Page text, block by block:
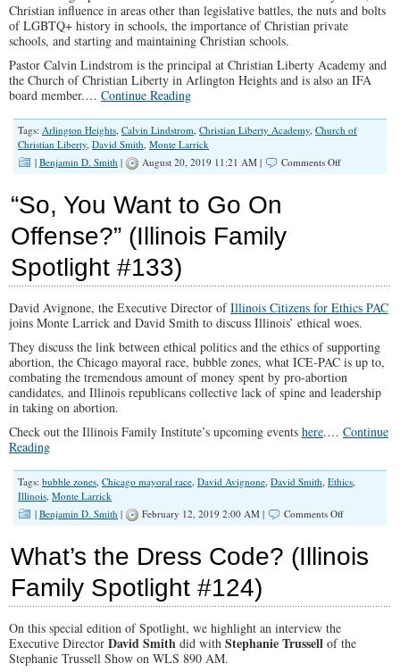
Christian influence in areas other than legislative battles, the nuts and bolts
of LGBTQ+ history in schools, the importance of Christian private
schools, and starting and maintaining Christian schools.
Pastor Calvin Lindstrom is the principal at Christian Liberty Academy and
the Church of Christian Liberty in Arlington Heights and is also an IFA
board member.… Continue Reading
Tags: Arlington Heights Calvin Lindstrom Christian Liberty Academy Church of
Christian Liberty David Smith Monte Larrick
| Benjamin D. Smith | August 20, 2019 11:21 AM | Comments Offon
Issues
(Illinois
Family
Spotlight
#160)
“So, You Want to Go On
Offense?” (Illinois Family
Spotlight #133)
David Avignone, the Executive Director ofIllinois Citizens for Ethics PAC
joins Monte Larrick and David Smith to discuss Illinois’ ethical woes.
They discuss the link between ethical politics and the ethics of supporting
abortion, the Chicago mayoral race, bubble zones, what ICE-PAC is up to,
combating the tremendous amount of money spent by pro-abortion
candidates, and Illinois republicans collective lack of spine and leadership
in taking on abortion.
Check out the Illinois Family Institute’s upcoming events here.… Continue
Reading
Tags: bubble zones Chicago mayoral race David Avignone David Smith Ethics
Illinois Monte Larrick
| Benjamin D. Smith | February 12, 2019 2:00 AM | Comments Offon
Want
to
Offense?”
Family
What’s the Dress Code? (Illinois
Family Spotlight #124)
On this special edition of Spotlight, we highlight an interview the
Executive Director David Smith did with Stephanie Trussell of the
Stephanie Trussell Show on WLS 890 AM.